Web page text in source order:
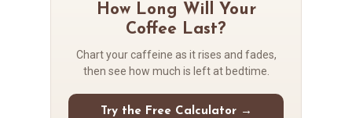
How Long Will Your
Coffee Last?
Chart your caffeine as it rises and fades,
then see how much is left at bedtime.
Try the Free Calculator →